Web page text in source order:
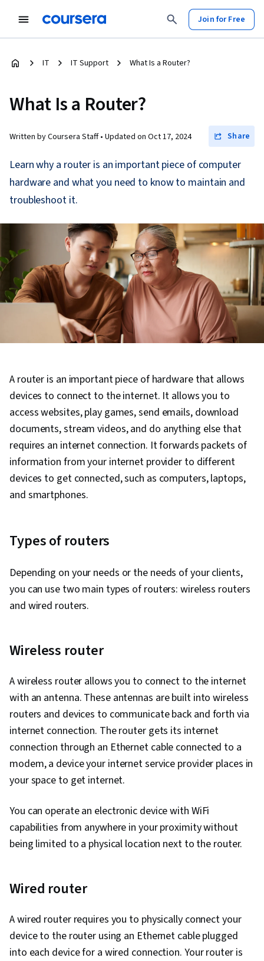
Join for Free
IT IT Support What Is a Router?
What Is a Router?
Written by Coursera Staff • Updated on Oct 17, 2024 Share
Learn why a router is an important piece of computer
hardware and what you need to know to maintain and
troubleshoot it.
A router is an important piece of hardware that allows
devices to connect to the internet. It allows you to
access websites, play games, send emails, download
documents, stream videos, and do anything else that
requires an internet connection. It forwards packets of
information from your internet provider to different
devices to get connected, such as computers, laptops,
and smartphones.
Types of routers
Depending on your needs or the needs of your clients,
you can use two main types of routers: wireless routers
and wired routers.
Wireless router
A wireless router allows you to connect to the internet
with an antenna. These antennas are built into wireless
routers and devices to communicate back and forth via
internet connection. The router gets its internet
connection through an Ethernet cable connected to a
modem, a device your internet service provider places in
your space to get internet.
You can operate an electronic device with WiFi
capabilities from anywhere in your proximity without
being limited to a physical location next to the router.
Wired router
A wired router requires you to physically connect your
device to the router using an Ethernet cable plugged
into each device for a wired connection. Your router is